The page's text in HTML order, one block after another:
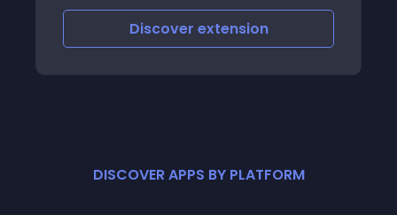
Discover extension
DISCOVER APPS BY PLATFORM